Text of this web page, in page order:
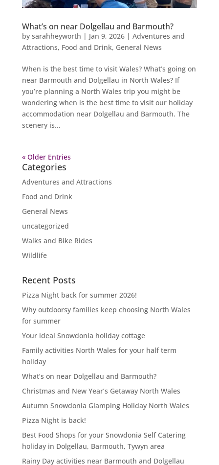
What’s on near Dolgellau and Barmouth?
by sarahheyworth | Jan 9, 2026| Adventures and
Attractions, Food and Drink, General News
When is the best time to visit Wales? What’s going on
near Barmouth and Dolgellau in North Wales? If
you’re planning a North Wales trip you might be
wondering when is the best time to visit our holiday
accommodation near Dolgellau and Barmouth. The
scenery is...
« Older Entries
Categories
Adventures and Attractions
Food and Drink
General News
uncategorized
Walks and Bike Rides
Wildlife
Recent Posts
Pizza Night back for summer 2026!
Why outdoorsy families keep choosing North Wales
for summer
Your ideal Snowdonia holiday cottage
Family activities North Wales for your half term
holiday
What’s on near Dolgellau and Barmouth?
Christmas and New Year’s Getaway North Wales
Autumn Snowdonia Glamping Holiday North Wales
Pizza Night is back!
Best Food Shops for your Snowdonia Self Catering
holiday in Dolgellau, Barmouth, Tywyn area
Rainy Day activities near Barmouth and Dolgellau